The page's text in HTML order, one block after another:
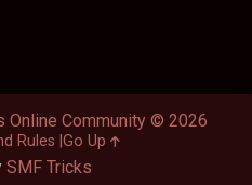
SMF Tricks
Online Community © 2026
Rules Go Up